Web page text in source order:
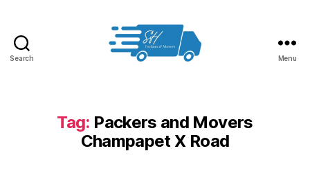
Search
in
Hyderabad
Menu
Tag: Packers and Movers
Champapet X Road